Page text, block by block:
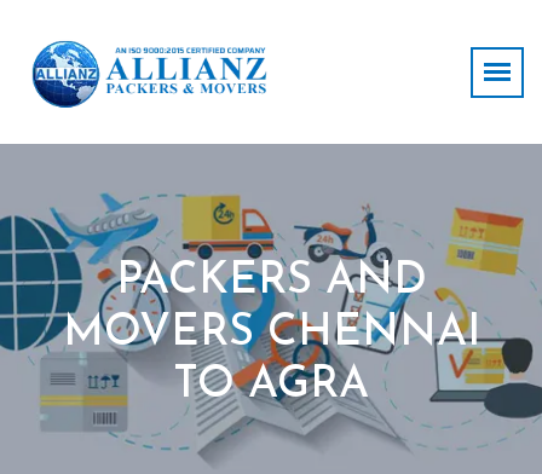
PACKERS AND
MOVERS CHENNAI
TO AGRA